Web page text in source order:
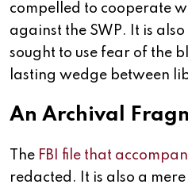
compelled to cooperate
against the SWP. It is also
sought to use fear of the
lasting wedge between
An Archival
The FBI file that
redacted. It is also a mere